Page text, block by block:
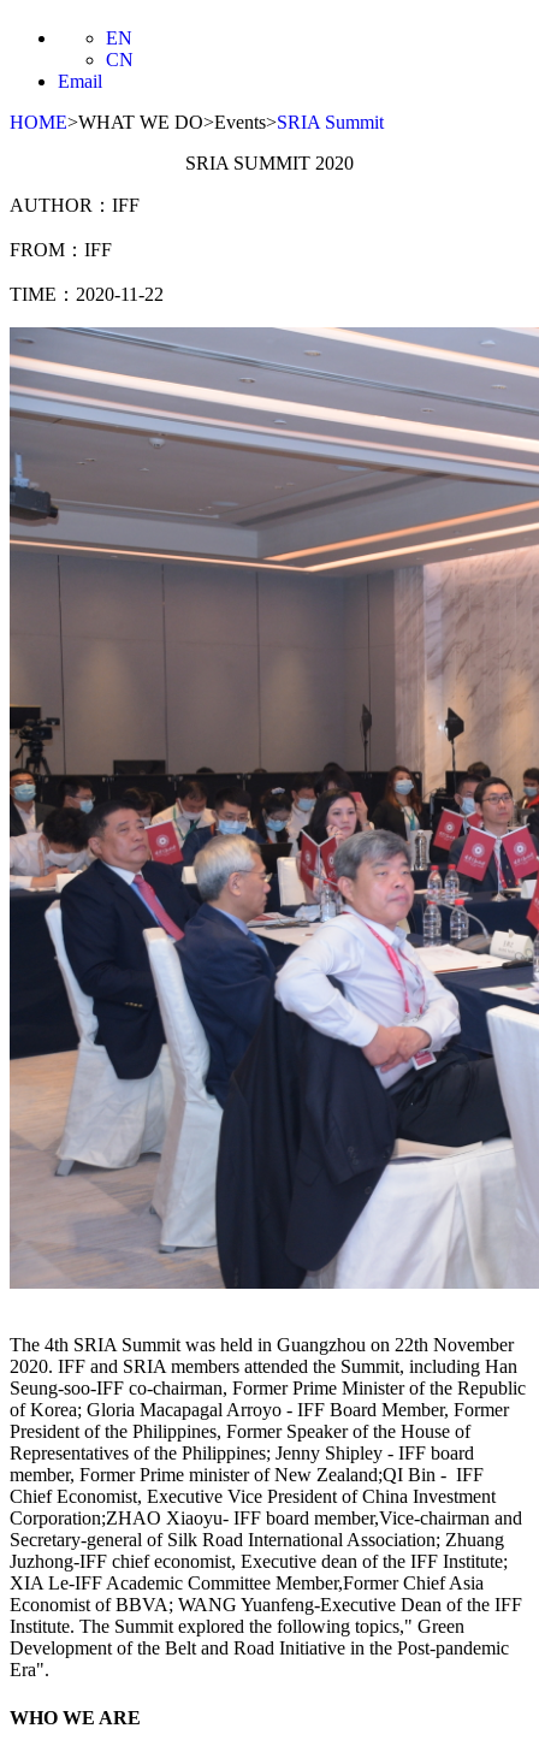
EN
CN
Email
HOME>WHAT WE DO>Events>SRIA Summit
SRIA SUMMIT 2020
AUTHOR：IFF
FROM：IFF
TIME：2020-11-22
The 4th SRIA Summit was held in Guangzhou on 22th November
2020. IFF and SRIA members attended the Summit, including Han
Seung-soo-IFF co-chairman, Former Prime Minister of the Republic
of Korea; Gloria Macapagal Arroyo - IFF Board Member, Former
President of the Philippines, Former Speaker of the House of
Representatives of the Philippines; Jenny Shipley - IFF board
member, Former Prime minister of New Zealand;QI Bin - IFF
Chief Economist, Executive Vice President of China Investment
Corporation;ZHAO Xiaoyu- IFF board member,Vice-chairman and
Secretary-general of Silk Road International Association; Zhuang
Juzhong-IFF chief economist, Executive dean of the IFF Institute;
XIA Le-IFF Academic Committee Member,Former Chief Asia
Economist of BBVA; WANG Yuanfeng-Executive Dean of the IFF
Institute. The Summit explored the following topics," Green
Development of the Belt and Road Initiative in the Post-pandemic
Era".
WHO WE ARE